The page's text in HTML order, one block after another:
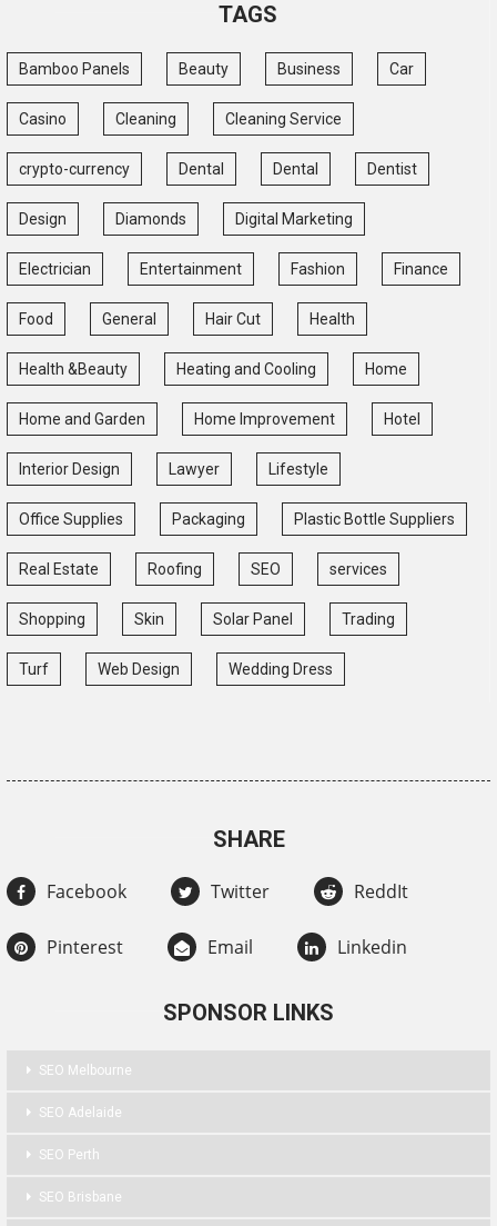
TAGS
Bamboo Panels Beauty Business Car
Casino Cleaning Cleaning Service
crypto-currency Dental Dental Dentist
Design Diamonds Digital Marketing
Electrician Entertainment Fashion Finance
Food General Hair Cut Health
Health &Beauty Heating and Cooling Home
Home and Garden Home Improvement Hotel
Interior Design Lawyer Lifestyle
Office Supplies Packaging Plastic Bottle Suppliers
Real Estate Roofing SEO services
Shopping Skin Solar Panel Trading
Turf Web Design Wedding Dress
SHARE
Facebook Twitter ReddIt
Pinterest Email Linkedin
SPONSOR LINKS
SEO Melbourne
SEO Adelaide
SEO Perth
SEO Brisbane